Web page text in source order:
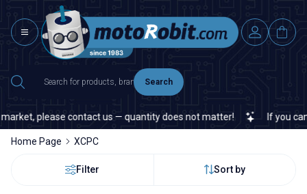
Search
please contact us — quantity does not matter! If you
Home Page XCPC
Filter Sort by